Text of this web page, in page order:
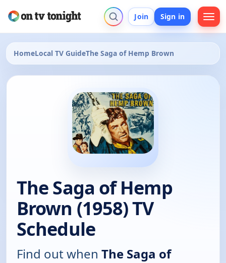
Join Sign in
HomeLocal TV GuideThe Saga of Hemp Brown
The Saga of Hemp
Brown (1958) TV
Schedule
Find out when The Saga of